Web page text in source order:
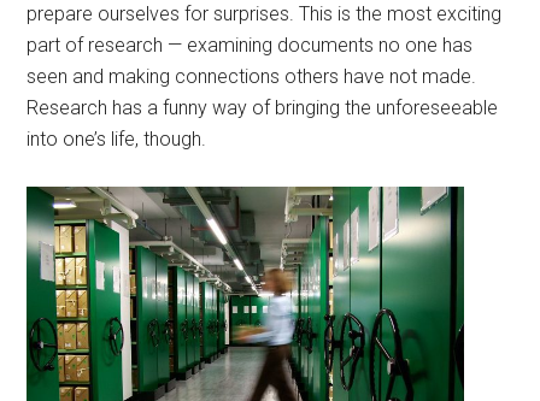
prepare ourselves for surprises. This is the most exciting
part of research — examining documents no one has
seen and making connections others have not made.
Research has a funny way of bringing the unforeseeable
into one’s life, though.